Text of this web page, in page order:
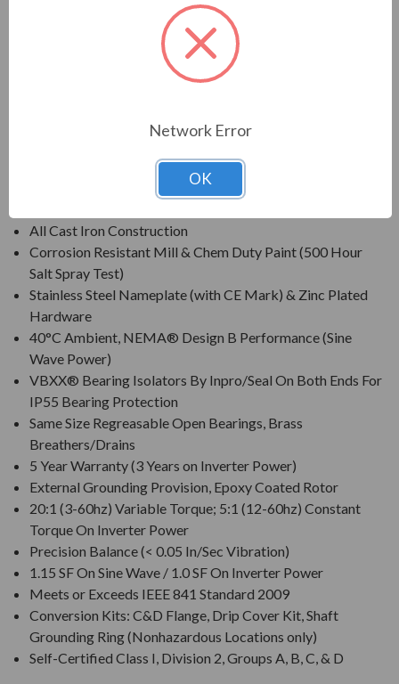
For constant speed and inverter duty applications in petro-
chemical, pulp & paper, automotive, mining and waste
Class F Insulation, Class B Rise At Full Load (Sine Wave
All Cast Iron Construction
Corrosion Resistant Mill & Chem Duty Paint (500 Hour
Salt Spray Test)
Stainless Steel Nameplate (with CE Mark) & Zinc Plated
Hardware
40°C Ambient, NEMA® Design B Performance (Sine
Wave Power)
VBXX® Bearing Isolators By Inpro/Seal On Both Ends For
IP55 Bearing Protection
Same Size Regreasable Open Bearings, Brass
Breathers/Drains
5 Year Warranty (3 Years on Inverter Power)
External Grounding Provision, Epoxy Coated Rotor
20:1 (3-60hz) Variable Torque; 5:1 (12-60hz) Constant
Torque On Inverter Power
Precision Balance (< 0.05 In/Sec Vibration)
1.15 SF On Sine Wave / 1.0 SF On Inverter Power
Meets or Exceeds IEEE 841 Standard 2009
Conversion Kits: C&D Flange, Drip Cover Kit, Shaft
Grounding Ring (Nonhazardous Locations only)
Self-Certified Class I, Division 2, Groups A, B, C, & D
Network Error
OK